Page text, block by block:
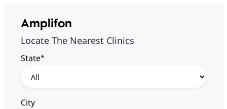
Amplifon
Locate The Nearest Clinics
State*
City